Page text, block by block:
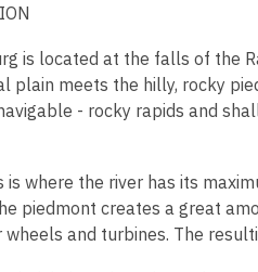
years
old
and
information
is located at the falls of the
plain meets the hilly, rocky
- rocky rapids and
is where the river has its
piedmont creates a great
and turbines. The